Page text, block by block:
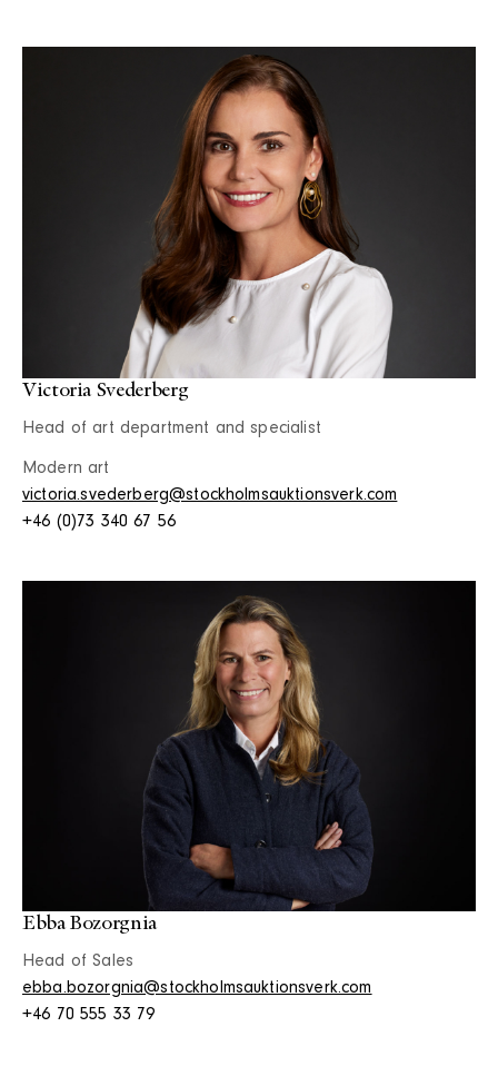
Victoria Svederberg
Head of art department and specialist
Modern art
victoria.svederberg@stockholmsauktionsverk.com
+46 (0)73 340 67 56
Ebba Bozorgnia
Head of Sales
ebba.bozorgnia@stockholmsauktionsverk.com
+46 70 555 33 79